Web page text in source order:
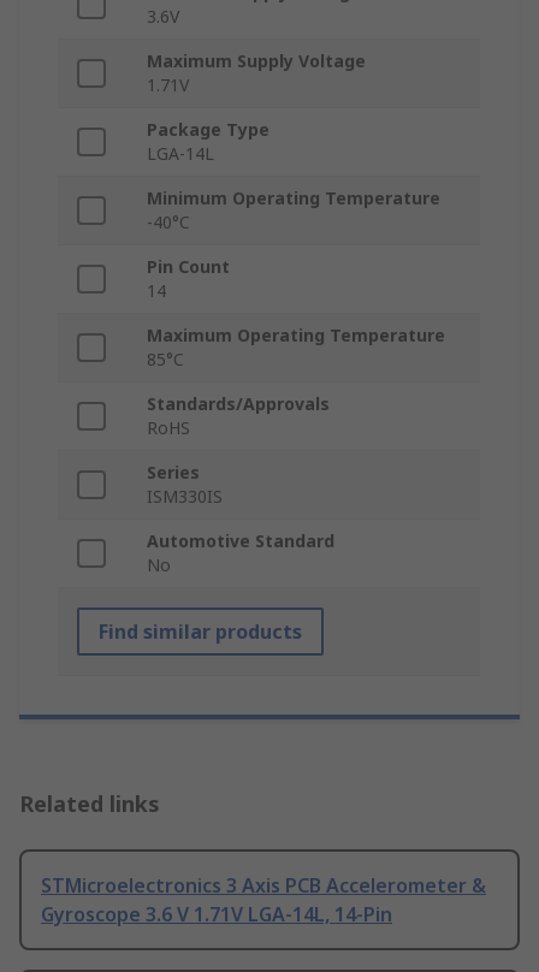
3.6V
Maximum Supply Voltage
1.71V
Package Type
LGA-14L
Minimum Operating Temperature
-40°C
Pin Count
14
Maximum Operating Temperature
85°C
Standards/Approvals
RoHS
Series
ISM330IS
Automotive Standard
No
Find similar products
Related links
STMicroelectronics 3 Axis PCB Accelerometer &
Gyroscope 3.6 V 1.71V LGA-14L, 14-Pin